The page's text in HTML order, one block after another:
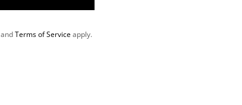
andTerms of Serviceapply.